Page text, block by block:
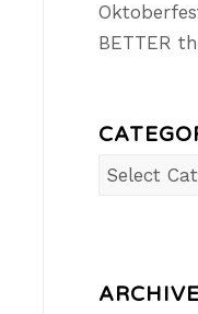
BETTER
Categories